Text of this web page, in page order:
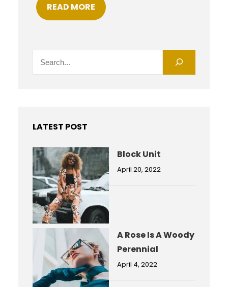
READ MORE
h
LATEST POST
Block Unit
April 20, 2022
A Rose Is A Woody
Perennial
April 4, 2022